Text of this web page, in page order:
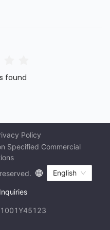
found
Policy
Specified Commercial
English